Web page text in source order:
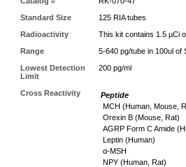
Standard Size
125 RIA tubes
Radioactivity
This kit contains 1.5 µCi
Range
5-640 pg/tube in 100ul of
Lowest Detection
Limit
200 pg/ml
Cross Reactivity
Peptide
MCH (Human, Mouse,
Orexin B (Mouse, Rat)
AGRP Form C Amide
Leptin (Human)
α-MSH
NPY (Human, Rat)